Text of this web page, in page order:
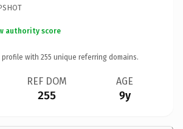
authority score
profile with 255 unique referring domains.
REF DOM
255
AGE
9y